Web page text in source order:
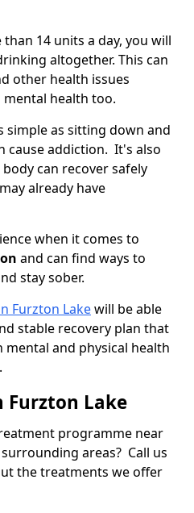
14 units a day, you will
altogether. This can
other health issues
health too.
simple as sitting down and
cause addiction. It's also
can recover safely
already have
when it comes to
and can find ways to
stay sober.
Furzton Lakewill be able
stable recovery plan that
and physical health
Furzton Lake
programme near
areas? Call us
the treatments we offer